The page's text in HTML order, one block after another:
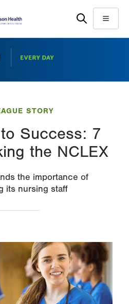
Menu
STORY
Success: 7
the NCLEX
the importance of
its nursing staff